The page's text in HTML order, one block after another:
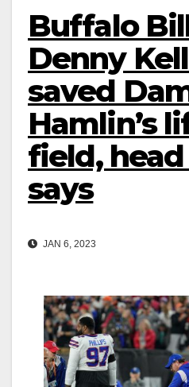
Buffalo
Denny
saved
Hamlin’s
field,
says
JAN 6, 2023